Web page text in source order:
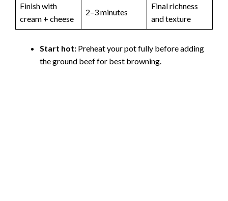
Finish with
cream + cheese
2–3 minutes
Final richness
and texture
Start hot: Preheat your pot fully before adding
the ground beef for best browning.